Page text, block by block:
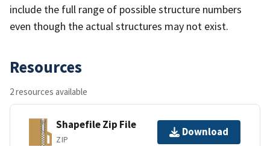
include the full range of possible structure numbers
even though the actual structures may not exist.
Resources
2 resources available
Shapefile Zip File
ZIP
Download